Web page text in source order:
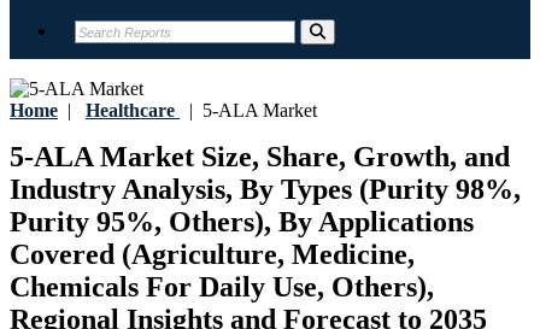
Home | Healthcare | 5-ALA Market
5-ALA Market Size, Share, Growth, and
Industry Analysis, By Types (Purity 98%,
Purity 95%, Others), By Applications
Covered (Agriculture, Medicine,
Chemicals For Daily Use, Others),
Regional Insights and Forecast to 2035